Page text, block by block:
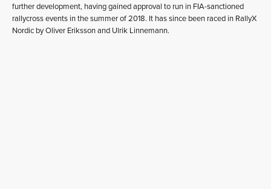
further development, having gained approval to run in FIA-sanctioned
rallycross events in the summer of 2018. It has since been raced in RallyX
Nordic by Oliver Eriksson and Ulrik Linnemann.